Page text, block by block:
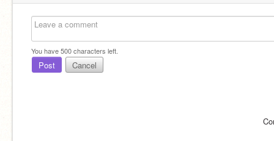
You have500characters left.
Post Cancel